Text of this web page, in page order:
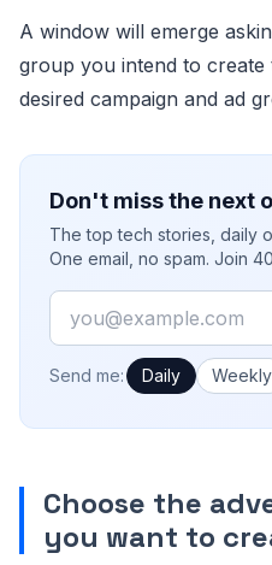
A window will emerge
group you intend to
desired campaign and ad
Don't miss the next
The top tech stories, daily
One email, no spam. Join
Email
How often would you
Send me: Daily Weekly
Choose the
you want to